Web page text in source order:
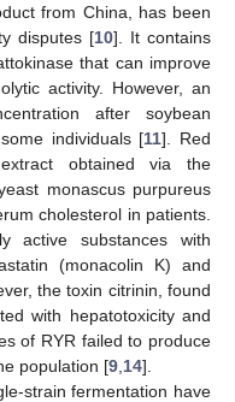
from China, has been
disputes [10]. It contains
that can improve
activity. However, an
after soybean
individuals [11]. Red
obtained via the
monascus purpureus
cholesterol in patients.
active substances with
(monacolin K) and
the toxin citrinin, found
with hepatotoxicity and
of RYR failed to produce
population [9 14].
strain fermentation have